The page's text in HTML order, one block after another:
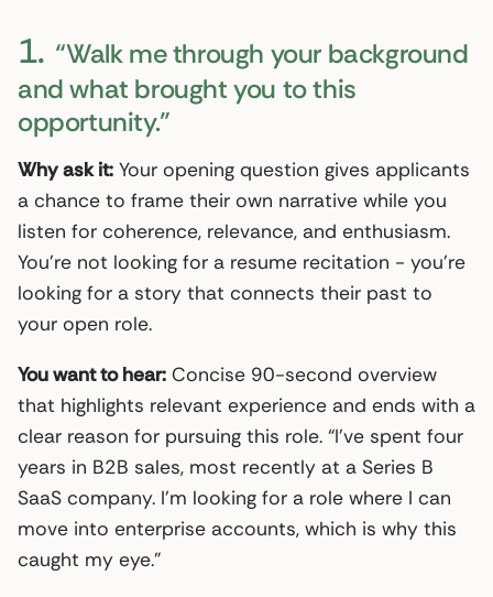
1. “Walk me through your background
and what brought you to this
opportunity.”
Why ask it: Your opening question gives applicants
a chance to frame their own narrative while you
listen for coherence, relevance, and enthusiasm.
You’re not looking for a resume recitation - you’re
looking for a story that connects their past to
your open role.
You want to hear: Concise 90-second overview
that highlights relevant experience and ends with a
clear reason for pursuing this role. “I’ve spent four
years in B2B sales, most recently at a Series B
SaaS company. I’m looking for a role where I can
move into enterprise accounts, which is why this
caught my eye.”